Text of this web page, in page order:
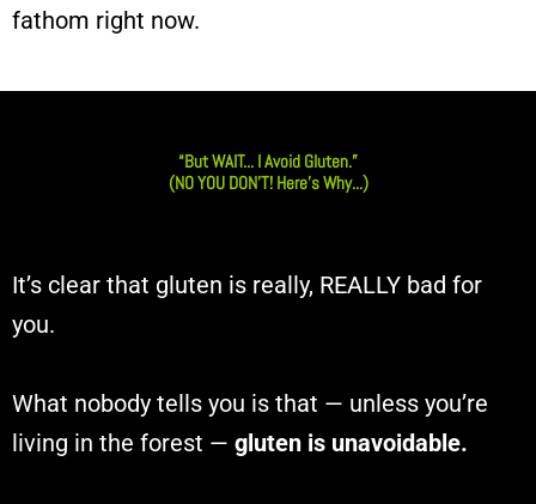
fathom right now.
“But WAIT... I Avoid Gluten.”
(NO YOU DON’T! Here’s Why...)
It’s clear that gluten is really, REALLY bad for
you.
What nobody tells you is that — unless you’re
living in the forest — gluten is unavoidable.